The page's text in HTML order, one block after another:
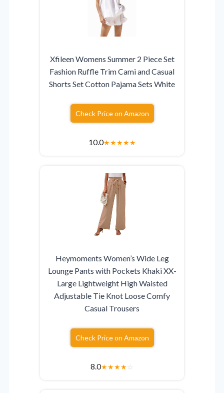
Xfileen Womens Summer 2 Piece Set
Fashion Ruffle Trim Cami and Casual
Shorts Set Cotton Pajama Sets White
Check Price on Amazon
10.0★★★★★
Heymoments Women’s Wide Leg
Lounge Pants with Pockets Khaki XX-
Large Lightweight High Waisted
Adjustable Tie Knot Loose Comfy
Casual Trousers
Check Price on Amazon
8.0★★★★☆